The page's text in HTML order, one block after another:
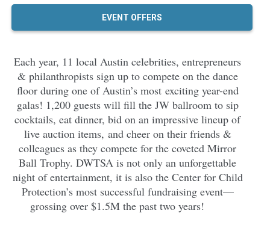
EVENT OFFERS
Each year, 11 local Austin celebrities, entrepreneurs
& philanthropists sign up to compete on the dance
floor during one of Austin’s most exciting year-end
galas! 1,200 guests will fill the JW ballroom to sip
cocktails, eat dinner, bid on an impressive lineup of
live auction items, and cheer on their friends &
colleagues as they compete for the coveted Mirror
Ball Trophy. DWTSA is not only an unforgettable
night of entertainment, it is also the Center for Child
Protection’s most successful fundraising event—
grossing over $1.5M the past two years!